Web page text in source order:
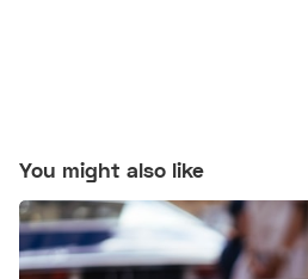
You might also like